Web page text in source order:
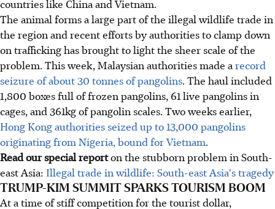
countries like China and Vietnam.
The animal forms a large part of the illegal wildlife trade in
the region and recent efforts by authorities to clamp down
on trafficking has brought to light the sheer scale of the
problem. This week, Malaysian authorities made arecord
seizure of about 30 tonnes of pangolins. The haul included
1,800 boxes full of frozen pangolins, 61 live pangolins in
cages, and 361kg of pangolin scales. Two weeks earlier,
Hong Kong authorities seized up to 13,000 pangolins
originating from Nigeria, bound for Vietnam.
Read our special reporton the stubborn problem in South-
east Asia: Illegal trade in wildlife: South-east Asia's tragedy
TRUMP-KIM SUMMIT SPARKS TOURISM BOOM
At a time of stiff competition for the tourist dollar,